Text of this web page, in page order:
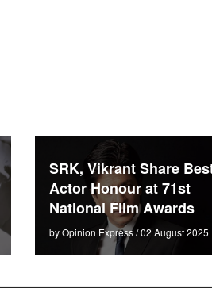
SRK, Vikrant Share
Actor Honour at 71st
National Film Awards
by Opinion Express / 02 August 2025